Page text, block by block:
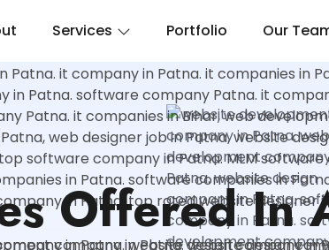
Services Portfolio Our
Offered In